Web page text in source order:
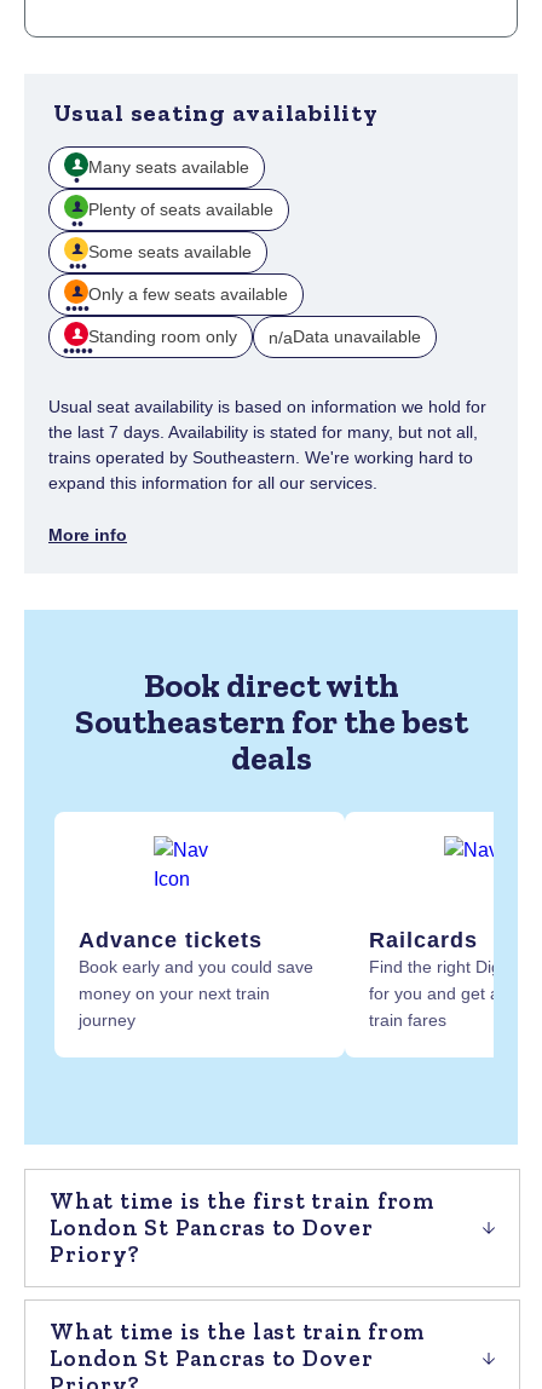
Usual seating availability
Many seats available
Plenty of seats available
Some seats available
Only a few seats available
Standing room only n/aData unavailable
Usual seat availability is based on information we hold for
the last 7 days. Availability is stated for many, but not all,
trains operated by Southeastern. We're working hard to
expand this information for all our services.
More info
Book direct with
Southeastern for the best
deals
Advance tickets
Book early and you could save
money on your next train
journey
Railcards
Find the right Digital
for you and get at
train fares
What time is the first train from
London St Pancras to Dover
Priory?
What time is the last train from
London St Pancras to Dover